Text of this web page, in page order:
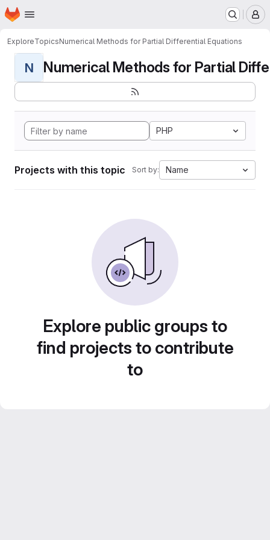
Skip to main content
Homepage
ExploreTopicsNumerical Methods for Partial Differential Equations
N Numerical Methods for Partial
PHP
Projects with this topic Sort by: Name
Explore public groups to
find projects to contribute
to